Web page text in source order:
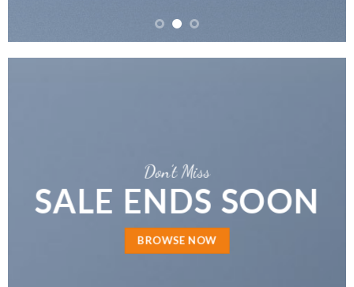
Don’t Miss
SALE ENDS SOON
BROWSE NOW